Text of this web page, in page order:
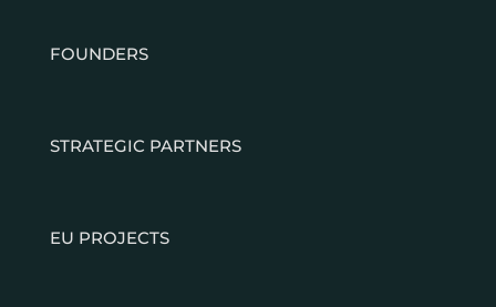
FOUNDERS
STRATEGIC PARTNERS
EU PROJECTS